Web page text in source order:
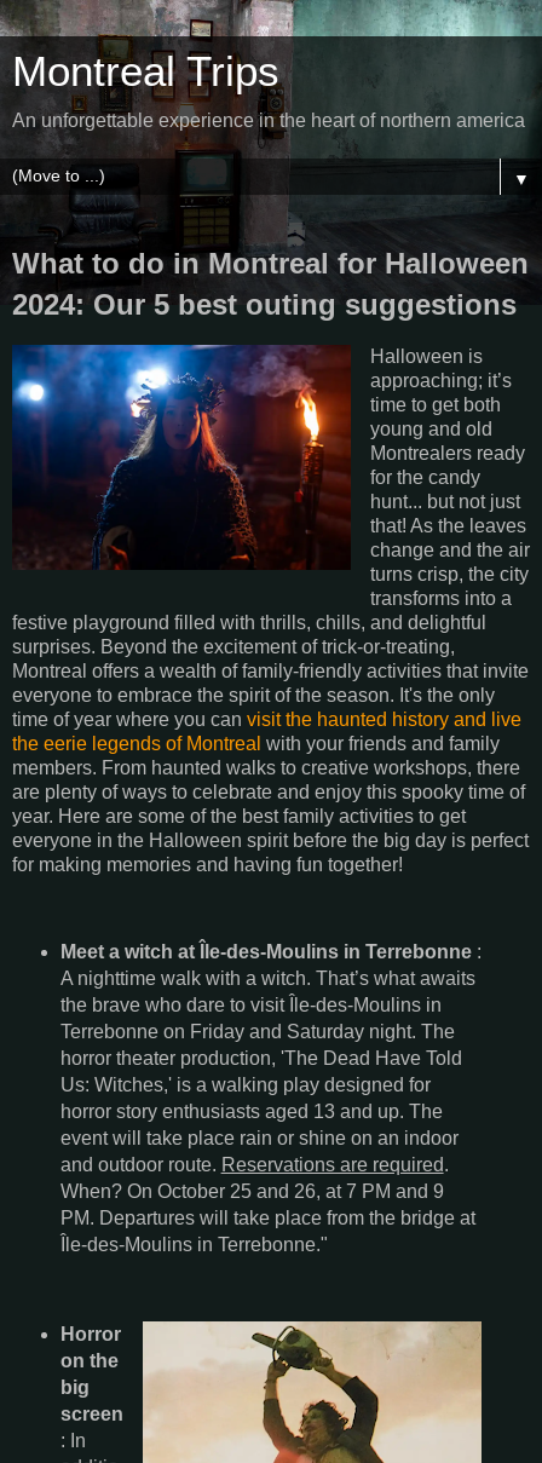
Montreal Trips
An unforgettable experience in the heart of northern america
▼
What to do in Montreal for Halloween
2024: Our 5 best outing suggestions
Halloween is
approaching; it’s
time to get both
young and old
Montrealers ready
for the candy
hunt... but not just
that! As the leaves
change and the air
turns crisp, the city
transforms into a
festive playground filled with thrills, chills, and delightful
surprises. Beyond the excitement of trick-or-treating,
Montreal offers a wealth of family-friendly activities that invite
everyone to embrace the spirit of the season. It's the only
time of year where you can visit the haunted history and live
the eerie legends of Montreal with your friends and family
members. From haunted walks to creative workshops, there
are plenty of ways to celebrate and enjoy this spooky time of
year. Here are some of the best family activities to get
everyone in the Halloween spirit before the big day is perfect
for making memories and having fun together!
Meet a witch at Île-des-Moulins in Terrebonne:
A nighttime walk with a witch. That’s what awaits
the brave who dare to visit Île-des-Moulins in
Terrebonne on Friday and Saturday night. The
horror theater production, 'The Dead Have Told
Us: Witches,' is a walking play designed for
horror story enthusiasts aged 13 and up. The
event will take place rain or shine on an indoor
and outdoor route. Reservations are required.
When? On October 25 and 26, at 7 PM and 9
PM. Departures will take place from the bridge at
Île-des-Moulins in Terrebonne."
Horror
on the
big
screen
: In